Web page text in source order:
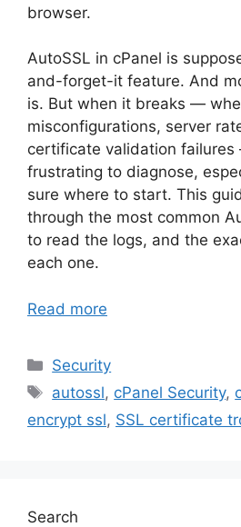
browser.
AutoSSL in cPanel is
and-forget-it feature. And
is. But when it breaks —
misconfigurations, server
certificate validation
frustrating to diagnose,
sure where to start. This
through the most common
to read the logs, and the
each one.
Read more
Categories
Security
Tags
autossl, cPanel Security,
encrypt ssl, SSL certificate
Search